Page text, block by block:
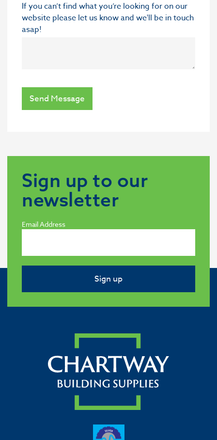
If you can’t find what you’re looking for on our
website please let us know and we'll be in touch
asap!
Send Message
Sign up to our
newsletter
Email Address
Sign up